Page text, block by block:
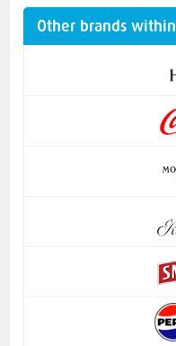
Other brands